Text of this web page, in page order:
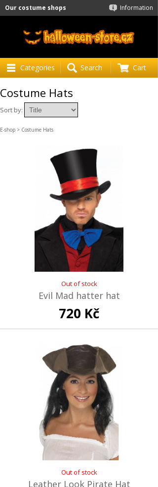
Information
Our costume shops
Categories Search Cart
Costume Hats
Sort by:
E-shop > Costume Hats
Out of stock
Evil Mad hatter hat
720 Kč
Out of stock
Leather Look Pirate Hat